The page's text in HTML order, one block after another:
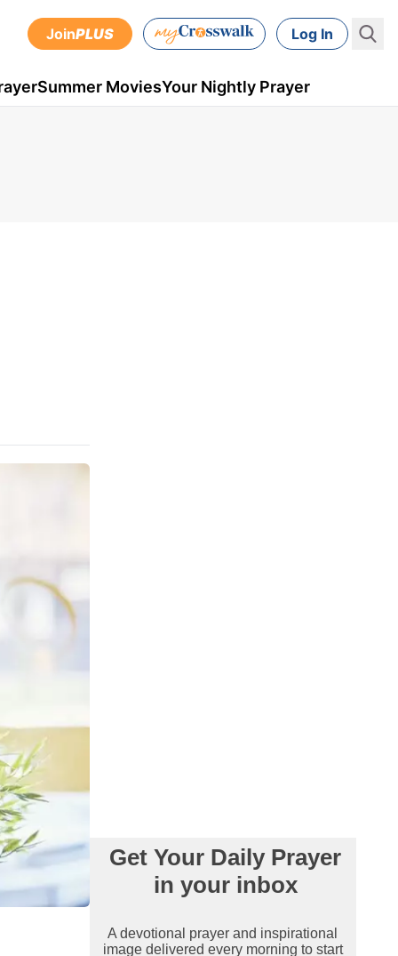
JoinPLUS Log In
Summer MoviesYour Nightly Prayer